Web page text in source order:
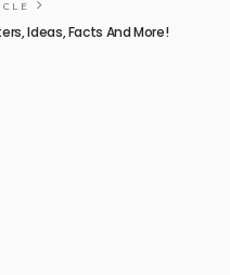
Ideas, Facts And More!